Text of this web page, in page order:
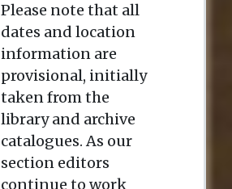
Please note that all
dates and location
information are
provisional, initially
taken from the
library and archive
catalogues. As our
section editors
continue to work